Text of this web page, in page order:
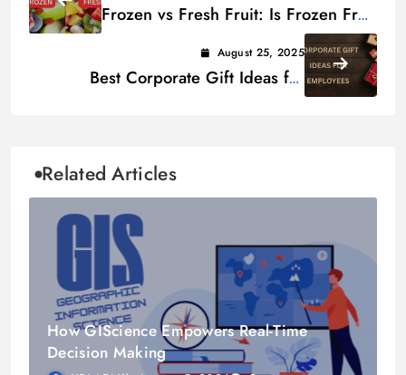
Frozen vs Fresh Fruit: Is Frozen Fruit
August 25, 2025
Best Corporate Gift Ideas for
Related Articles
How GIScience Empowers Real-Time
Decision Making